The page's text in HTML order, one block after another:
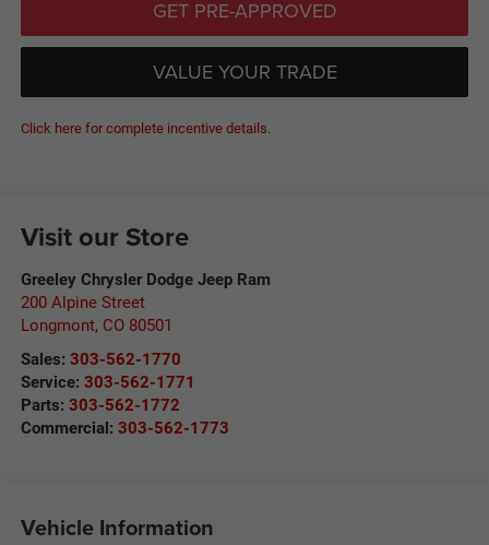
GET PRE-APPROVED
VALUE YOUR TRADE
Click here for complete incentive details.
Visit our Store
Greeley Chrysler Dodge Jeep Ram
200 Alpine Street
Longmont, CO 80501
Sales: 303-562-1770
Service: 303-562-1771
Parts: 303-562-1772
Commercial: 303-562-1773
Vehicle Information